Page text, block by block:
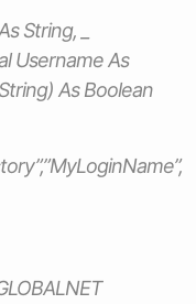
String, _
Username As
As Boolean